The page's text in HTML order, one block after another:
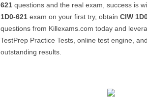
621 questions and the real exam, success is
1D0-621 exam on your first try, obtain CIW
questions from Killexams.com today and
TestPrep Practice Tests, online test engine,
outstanding results.